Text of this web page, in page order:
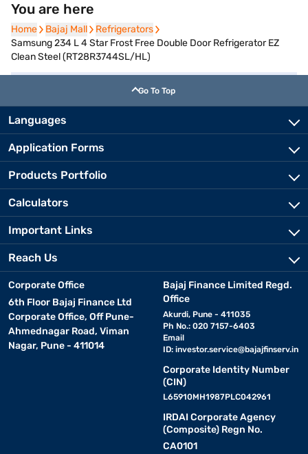
You are here
Home
Home Bajaj Mall
Bajaj Mall Refrigerators
Refrigerators
Samsung 234 L 4 Star Frost Free Double Door Refrigerator EZ
Clean Steel (RT28R3744SL/HL)
Go To Top
Languages
Application Forms
Products Portfolio
Calculators
Important Links
Reach Us
Corporate Office
6th Floor Bajaj Finance Ltd
Corporate Office, Off Pune-
Ahmednagar Road, Viman
Nagar, Pune - 411014
Bajaj Finance Limited Regd.
Office
Akurdi, Pune - 411035
Ph No.: 020 7157-6403
Email
ID: investor.service@bajajfinserv.in
Corporate Identity Number
(CIN)
L65910MH1987PLC042961
IRDAI Corporate Agency
(Composite) Regn No.
CA0101